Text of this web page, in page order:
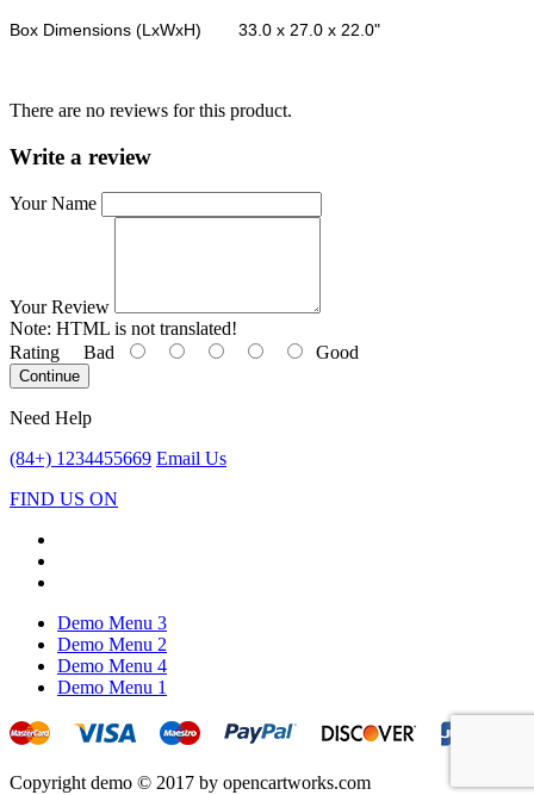
Box Dimensions (LxWxH) 33.0 x 27.0 x 22.0"
There are no reviews for this product.
Write a review
Your Name
Your Review
Note: HTML is not translated!
Rating Bad Good
Continue
Need Help
(84+) 1234455669 Email Us
FIND US ON
Demo Menu 3
Demo Menu 2
Demo Menu 4
Demo Menu 1
Copyright demo © 2017 by opencartworks.com